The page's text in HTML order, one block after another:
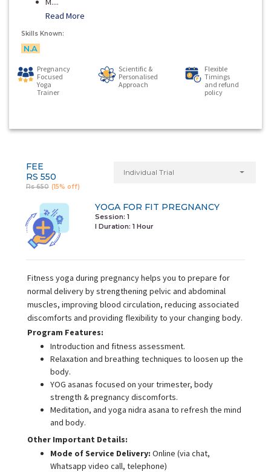
Read More
Skills Known:
N.A
Pregnancy
Focused
Yoga
Trainer
Scientific &
Personalised
Approach
Flexible
Timings
and refund
policy
FEE
RS 550
Rs 650 (15% off)
Individual Trial
YOGA FOR FIT PREGNANCY
Session: 1
I Duration: 1 Hour
Fitness yoga during pregnancy helps you to prepare for
normal delivery by strengthening pelvic and abdominal
muscles, improving blood circulation, reducing associated
discomforts and providing flexibility to your changing body.
Program Features:
Introduction and fitness assessment.
Relaxation and breathing techniques to loosen up the
body.
YOG asanas focused on your trimester, body
strength & pregnancy discomforts.
Meditation, and yoga nidra asana to refresh the mind
and body.
Other Important Details:
Mode of Service Delivery: Online (via chat,
Whatsapp video call, telephone)